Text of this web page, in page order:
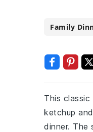
Family
This
ketchup
dinner. The